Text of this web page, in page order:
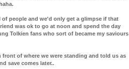
people and we'd only get a glimpse if that
was ok to go at noon and spend the day
Tolkien fans who sort of became my saviours
of where we were standing and told us as
save comes later..